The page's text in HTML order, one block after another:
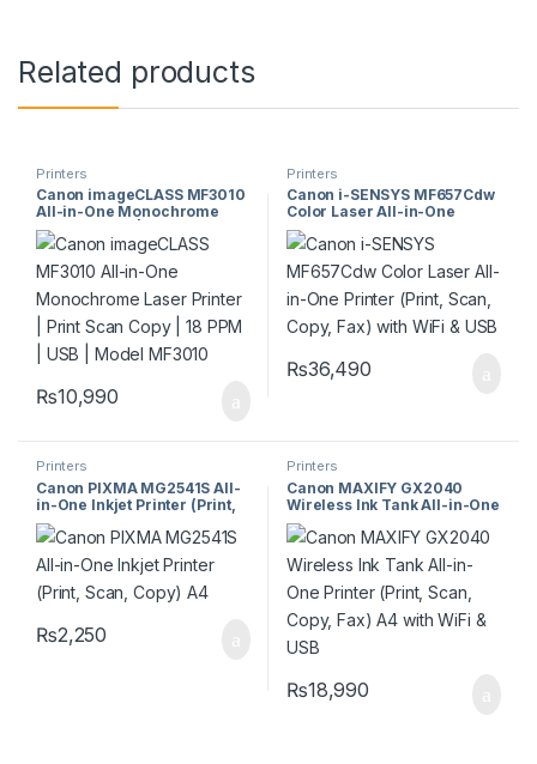
Related products
Printers
Canon imageCLASS MF3010
All-in-One Monochrome
Laser Printer | Print Scan
Copy | 18 PPM | USB | Model
MF3010
₨10,990
Printers
Canon i-SENSYS MF657Cdw
Color Laser All-in-One
Printer (Print, Scan, Copy,
Fax) with WiFi & USB
₨36,490
Printers
Canon PIXMA MG2541S All-
in-One Inkjet Printer (Print,
Scan, Copy) A4
₨2,250
Printers
Canon MAXIFY GX2040
Wireless Ink Tank All-in-One
Printer (Print, Scan, Copy,
Fax) A4 with WiFi & USB
₨18,990